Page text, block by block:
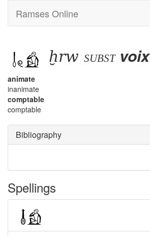
Ramses Online
ḫrw subst voix
animate
inanimate
comptable
comptable
Bibliography
Spellings